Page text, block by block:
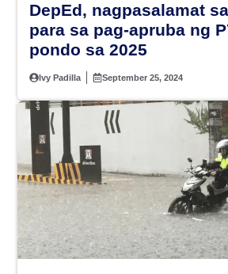
DepEd, nagpasalamat
para sa pag-apruba ng
pondo sa 2025
Ivy Padilla September 25, 2024